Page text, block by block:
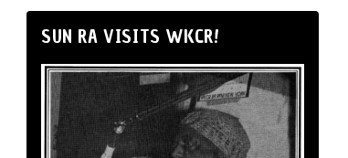
SUN RA VISITS WKCR!